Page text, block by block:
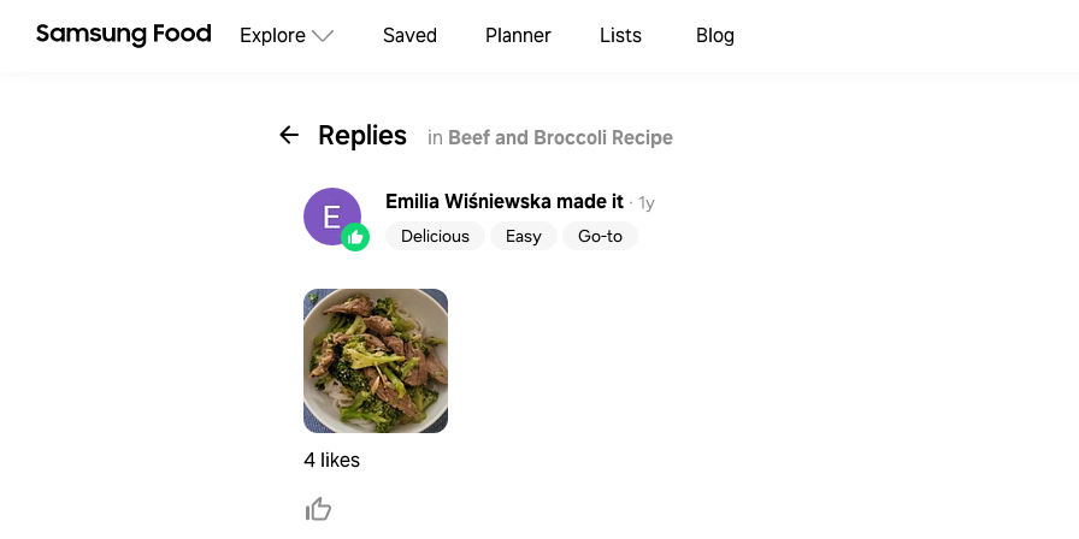
Explore Saved Planner Lists Blog
Replies in Beef and Broccoli Recipe
Emilia Wiśniewskamade it · 1y
Delicious
Easy Go-to
4 likes